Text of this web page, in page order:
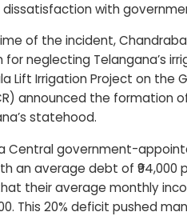
dissatisfaction with
of the incident,
for neglecting Telangana’s
Lift Irrigation Project on the
announced the formation
statehood.
a Central government-
an average debt of
their average monthly
This 20% deficit pushed